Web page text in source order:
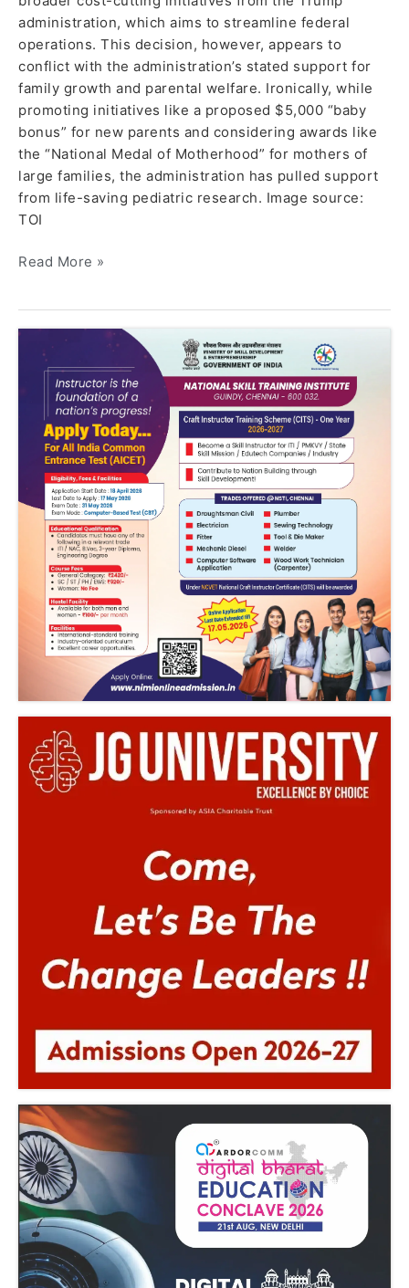
administration, which aims to streamline federal
operations. This decision, however, appears to
conflict with the administration’s stated support for
family growth and parental welfare. Ironically, while
promoting initiatives like a proposed $5,000 “baby
bonus” for new parents and considering awards like
the “National Medal of Motherhood” for mothers of
large families, the administration has pulled support
from life-saving pediatric research. Image source:
TOI
Read More »